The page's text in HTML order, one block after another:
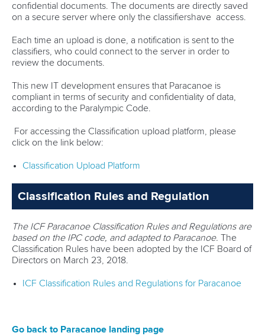
confidential documents. The documents are directly saved
on a secure server where only the classifiershave access.
Each time an upload is done, a notification is sent to the
classifiers, who could connect to the server in order to
review the documents.
This new IT development ensures that Paracanoe is
compliant in terms of security and confidentiality of data,
according to the Paralympic Code.
For accessing the Classification upload platform, please
click on the link below:
Classification Upload Platform
Classification Rules and Regulation
The ICF Paracanoe Classification Rules and Regulations are
based on the IPC code, and adapted to Paracanoe. The
Classification Rules have been adopted by the ICF Board of
Directors on March 23, 2018.
ICF Classification Rules and Regulations for Paracanoe
Go back to Paracanoe landing page